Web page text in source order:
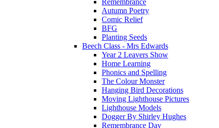
Autumn Poetry
Comic Relief
BFG
Planting Seeds
Beech Class - Mrs Edwards
Year 2 Leavers Show
Home Learning
Phonics and Spelling
The Colour Monster
Hanging Bird Decorations
Moving Lighthouse Pictures
Lighthouse Models
Dogger By Shirley Hughes
Remembrance Day